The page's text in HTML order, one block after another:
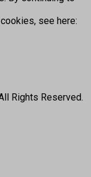
see here:
Rights Reserved.